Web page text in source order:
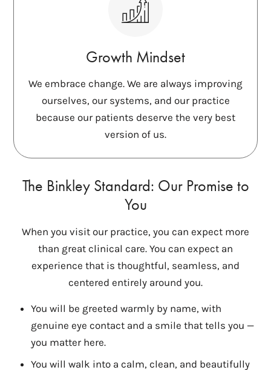
Growth Mindset
We embrace change. We are always improving
ourselves, our systems, and our practice
because our patients deserve the very best
version of us.
The Binkley Standard: Our Promise to
You
When you visit our practice, you can expect more
than great clinical care. You can expect an
experience that is thoughtful, seamless, and
centered entirely around you.
You will be greeted warmly by name, with
genuine eye contact and a smile that tells you —
you matter here.
You will walk into a calm, clean, and beautifully